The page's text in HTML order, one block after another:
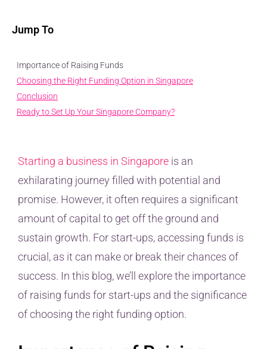
Jump To
Importance of Raising Funds
Choosing the Right Funding Option in Singapore
Conclusion
Ready to Set Up Your Singapore Company?
Starting a business in Singapore is an
exhilarating journey filled with potential and
promise. However, it often requires a significant
amount of capital to get off the ground and
sustain growth. For start-ups, accessing funds is
crucial, as it can make or break their chances of
success. In this blog, we’ll explore the importance
of raising funds for start-ups and the significance
of choosing the right funding option.